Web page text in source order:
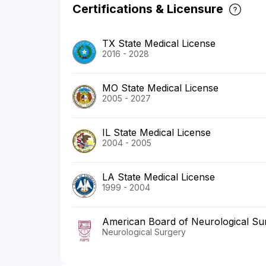
Certifications & Licensure
TX State Medical License
2016 - 2028
MO State Medical License
2005 - 2027
IL State Medical License
2004 - 2005
LA State Medical License
1999 - 2004
American Board of Neurological
Neurological Surgery